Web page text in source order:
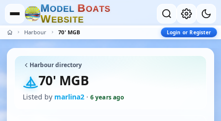
MODEL BOATS
WEBSITE
Harbour 70' MGB Login or Register
Harbour directory
70' MGB
Listed by marlina2 · 6 years ago